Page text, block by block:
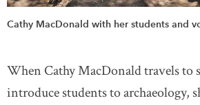
Cathy MacDonald with her students and
When Cathy MacDonald travels to
introduce students to archaeology,